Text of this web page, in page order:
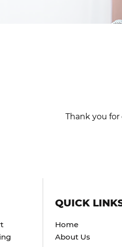
Thank you
QUICK
Home
About Us